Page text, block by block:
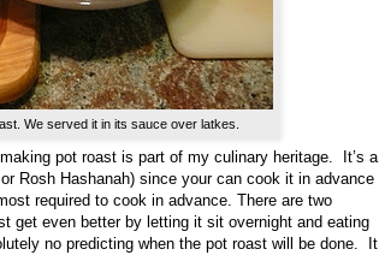
We served it in its sauce over latkes.
pot roast is part of my culinary heritage.
It’s a
Rosh Hashanah) since your can cook it in advance
required to cook in advance. There are two
get even better by letting it sit overnight and eating
no predicting when the pot roast will be done.
It